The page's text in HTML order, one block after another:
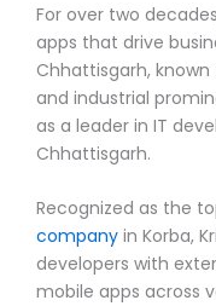
For over two
apps that drive
Chhattisgarh,
and industrial
as a leader in IT
Chhattisgarh.
Recognized as the
company in Korba,
developers with
mobile apps across